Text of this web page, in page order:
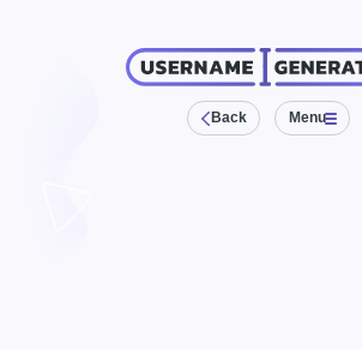
Back Menu